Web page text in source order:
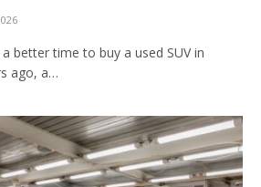
better time to buy a used SUV in
ago, a…